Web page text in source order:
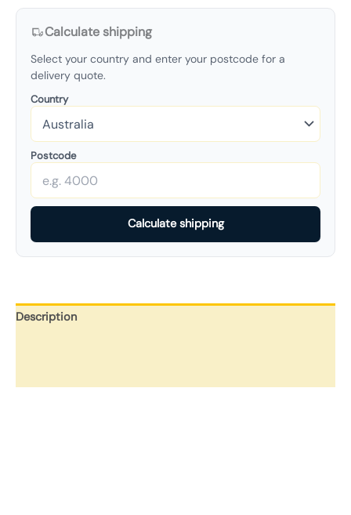
Calculate shipping
Select your country and enter your postcode for a
delivery quote.
Country
Postcode
Calculate shipping
Description